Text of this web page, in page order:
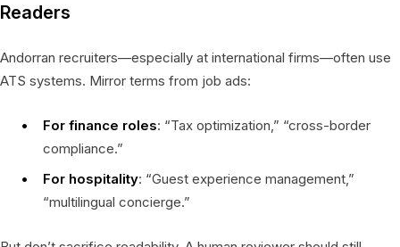
Readers
Andorran recruiters—especially at international firms—often use
ATS systems. Mirror terms from job ads:
For finance roles: “Tax optimization,” “cross-border
compliance.”
For hospitality: “Guest experience management,”
“multilingual concierge.”